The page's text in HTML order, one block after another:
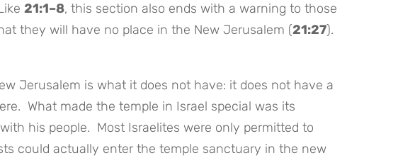
21:1–8, this section also ends with a warning to those
they will have no place in the New Jerusalem (21:27).
Jerusalem is what it does not have: it does not have a
What made the temple in Israel special was its
his people. Most Israelites were only permitted to
could actually enter the temple sanctuary in the new